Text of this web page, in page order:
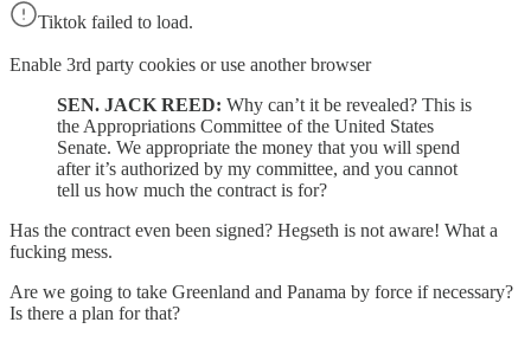
Tiktok failed to load.
Enable 3rd party cookies or use another browser
SEN. JACK REED: Why can’t it be revealed? This is
the Appropriations Committee of the United States
Senate. We appropriate the money that you will spend
after it’s authorized by my committee, and you cannot
tell us how much the contract is for?
Has the contract even been signed? Hegseth is not aware! What a
fucking mess.
Are we going to take Greenland and Panama by force if necessary?
Is there a plan for that?